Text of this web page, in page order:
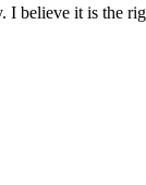
I believe it is the